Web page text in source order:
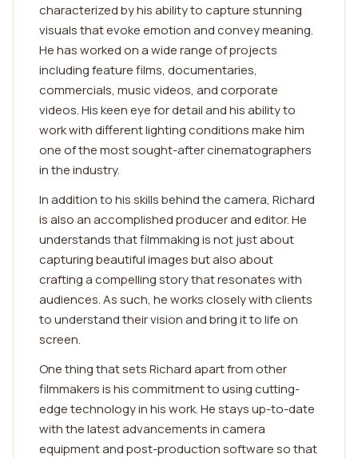
characterized by his ability to capture stunning
visuals that evoke emotion and convey meaning.
He has worked on a wide range of projects
including feature films, documentaries,
commercials, music videos, and corporate
videos. His keen eye for detail and his ability to
work with different lighting conditions make him
one of the most sought-after cinematographers
in the industry.
In addition to his skills behind the camera, Richard
is also an accomplished producer and editor. He
understands that filmmaking is not just about
capturing beautiful images but also about
crafting a compelling story that resonates with
audiences. As such, he works closely with clients
to understand their vision and bring it to life on
screen.
One thing that sets Richard apart from other
filmmakers is his commitment to using cutting-
edge technology in his work. He stays up-to-date
with the latest advancements in camera
equipment and post-production software so that